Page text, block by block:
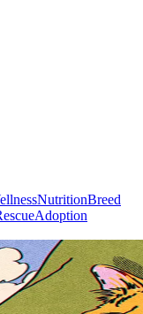
NutritionBreed
Adoption